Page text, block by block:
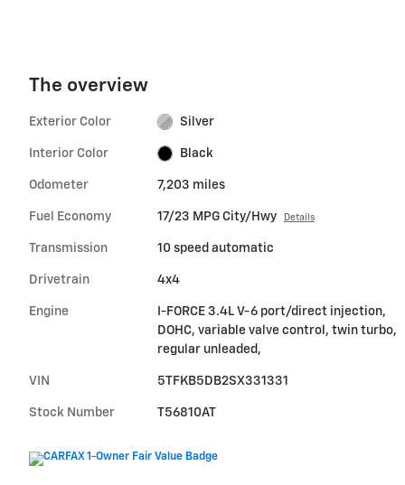
The overview
Exterior Color Silver
Interior Color Black
Odometer 7,203 miles
Fuel Economy 17/23 MPG City/Hwy Details
Transmission 10 speed automatic
Drivetrain 4x4
Engine
I-FORCE 3.4L V-6 port/direct injection,
DOHC, variable valve control, twin turbo,
regular unleaded,
VIN 5TFKB5DB2SX331331
Stock Number T56810AT